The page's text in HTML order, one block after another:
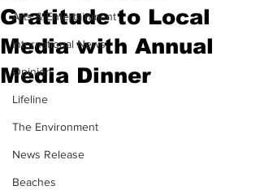
Arts & Entertainment
International News
Opinion
Lifeline
The Environment
News Release
Beaches
Gratitude to Local
Media with Annual
Media Dinner